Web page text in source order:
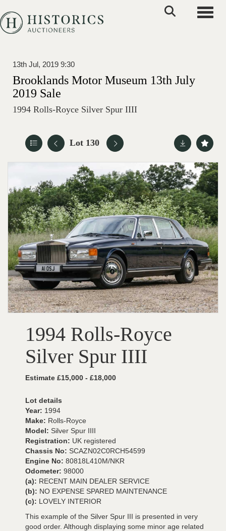
13th Jul, 2019 9:30
Brooklands Motor Museum 13th July
2019 Sale
1994 Rolls-Royce Silver Spur IIII
Lot 130
1994 Rolls-Royce
Silver Spur IIII
Estimate £15,000 - £18,000
Lot details
Year: 1994
Make: Rolls-Royce
Model: Silver Spur IIII
Registration: UK registered
Chassis No: SCAZN02C0RCH54599
Engine No: 80818L410M/NKR
Odometer: 98000
(a): RECENT MAIN DEALER SERVICE
(b): NO EXPENSE SPARED MAINTENANCE
(c): LOVELY INTERIOR
This example of the Silver Spur III is presented in very
good order. Although displaying some minor age related